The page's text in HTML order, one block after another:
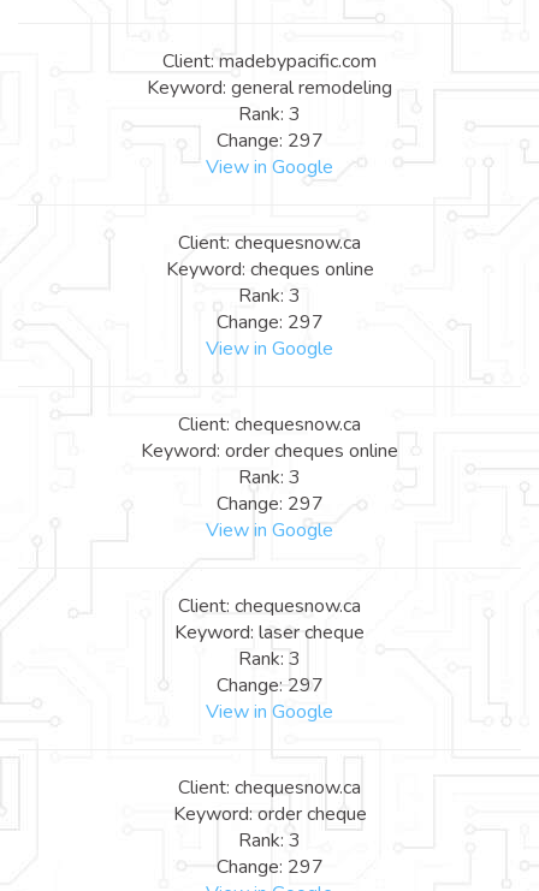
Client: madebypacific.com
Keyword: general remodeling
Rank: 3
Change: 297
View in Google
Client: chequesnow.ca
Keyword: cheques online
Rank: 3
Change: 297
View in Google
Client: chequesnow.ca
Keyword: order cheques online
Rank: 3
Change: 297
View in Google
Client: chequesnow.ca
Keyword: laser cheque
Rank: 3
Change: 297
View in Google
Client: chequesnow.ca
Keyword: order cheque
Rank: 3
Change: 297